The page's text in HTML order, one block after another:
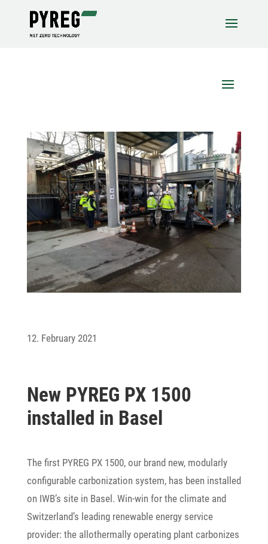
12. February 2021
New PYREG PX 1500
installed in Basel
The first PYREG PX 1500, our brand new, modu­larly
confi­gurable carbo­niza­tion system, has been installed
on IWB’s site in Basel. Win-win for the climate and
Switzerland’s leading rene­wable energy service
provider: the allo­ther­mally opera­ting plant carbo­nizes